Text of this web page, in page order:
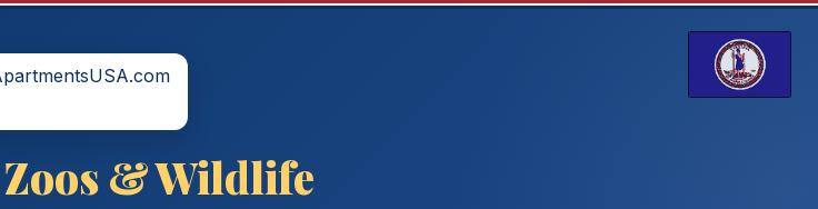
Zoos & Wildlife